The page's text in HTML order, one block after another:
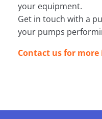
your equipment.
Get in touch with a
your pumps
Contact us for